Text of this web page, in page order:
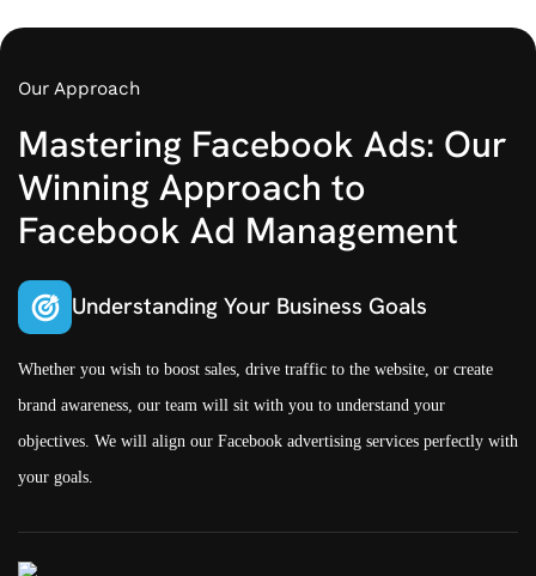
Our Approach
Mastering Facebook Ads: Our
Winning Approach to
Facebook Ad Management
Understanding Your Business Goals
Whether you wish to boost sales, drive traffic to the website, or create
brand awareness, our team will sit with you to understand your
objectives. We will align our Facebook advertising services perfectly with
your goals.